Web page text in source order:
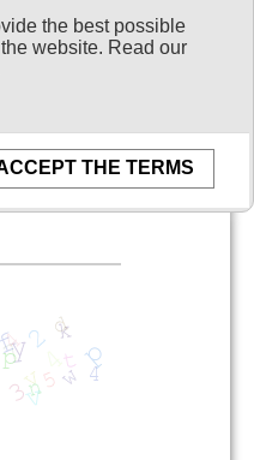
the best possible
website. Read our
ACCEPT THE TERMS